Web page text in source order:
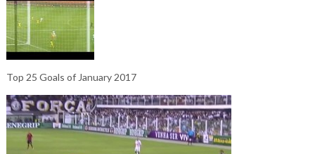
Top 25 Goals of January 2017